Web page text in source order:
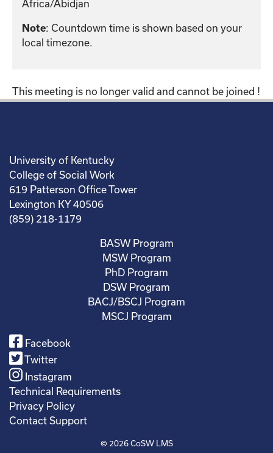
Africa/Abidjan
Note: Countdown time is shown based on your
local timezone.
This meeting is no longer valid and cannot be joined !
University of Kentucky
College of Social Work
619 Patterson Office Tower
Lexington KY 40506
(859) 218-1179
BASW Program
MSW Program
PhD Program
DSW Program
BACJ/BSCJ Program
MSCJ Program
Facebook
Twitter
Instagram
Technical Requirements
Privacy Policy
Contact Support
© 2026 CoSW LMS